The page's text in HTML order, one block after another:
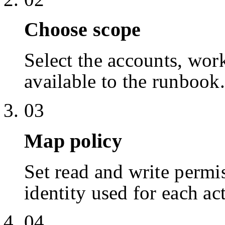
Choose scope
Select the accounts,
available to the runbook.
03
Map policy
Set read and write
identity used for each